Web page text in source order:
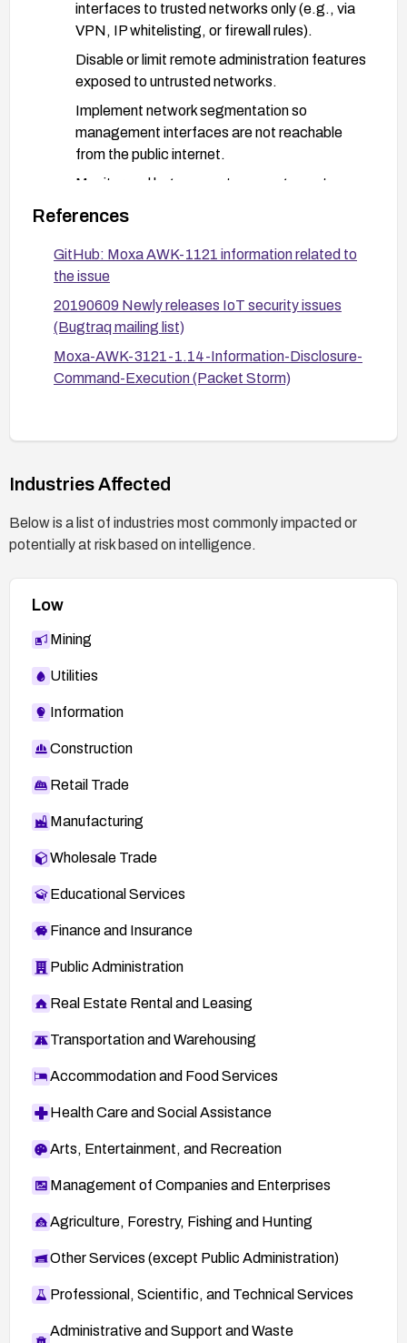
interfaces to trusted networks only (e.g., via
VPN, IP whitelisting, or firewall rules).
Disable or limit remote administration features
exposed to untrusted networks.
Implement network segmentation so
management interfaces are not reachable
from the public internet.
Monitor and log access to management
suspicious or anomalous access.
If possible, disable the system log download
feature for non-admin users or require
authentication for /systemlog.log access.
Consider asset replacement or upgrade to a
model/firmware lineage with a verified security
track record if the device cannot be secured
References
GitHub: Moxa AWK-1121 information related to
the issue
20190609 Newly releases IoT security issues
(Bugtraq mailing list)
Moxa-AWK-3121-1.14-Information-Disclosure-
Command-Execution (Packet Storm)
Industries Affected
Below is a list of industries most commonly impacted or
potentially at risk based on intelligence.
Low
Mining
Utilities
Information
Construction
Retail Trade
Manufacturing
Wholesale Trade
Educational Services
Finance and Insurance
Public Administration
Real Estate Rental and Leasing
Transportation and Warehousing
Accommodation and Food Services
Health Care and Social Assistance
Arts, Entertainment, and Recreation
Management of Companies and Enterprises
Agriculture, Forestry, Fishing and Hunting
Other Services (except Public Administration)
Professional, Scientific, and Technical Services
Administrative and Support and Waste